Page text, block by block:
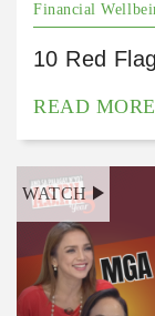
Financial
10 Red
READ MORE
WATCH